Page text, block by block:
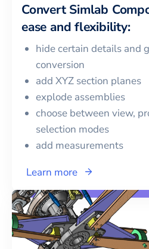
Convert Simlab
ease and flexibility:
hide certain details and
conversion
add XYZ section planes
explode assemblies
choose between view,
selection modes
add measurements
Learn more